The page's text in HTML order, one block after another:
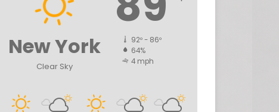
New York
Clear Sky
92º - 86º
64%
4 mph